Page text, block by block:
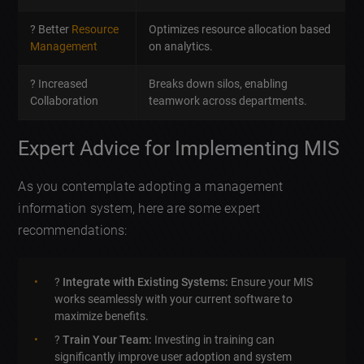
? Better Resource
Management
Optimizes resource allocation based
on analytics.
? Increased
Collaboration
Breaks down silos, enabling
teamwork across departments.
Expert Advice for Implementing MIS
As you contemplate adopting a management
information system, here are some expert
recommendations:
? Integrate with Existing Systems: Ensure your MIS
works seamlessly with your current software to
maximize benefits.
?Train Your Team: Investing in training can
significantly improve user adoption and system